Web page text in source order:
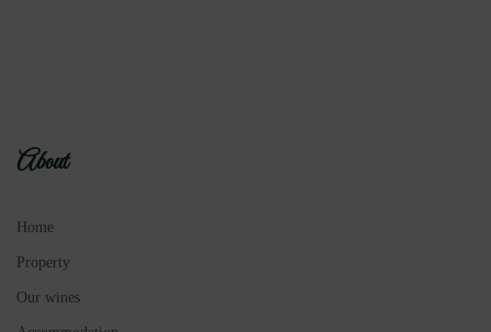
About
Home
Property
Our wines